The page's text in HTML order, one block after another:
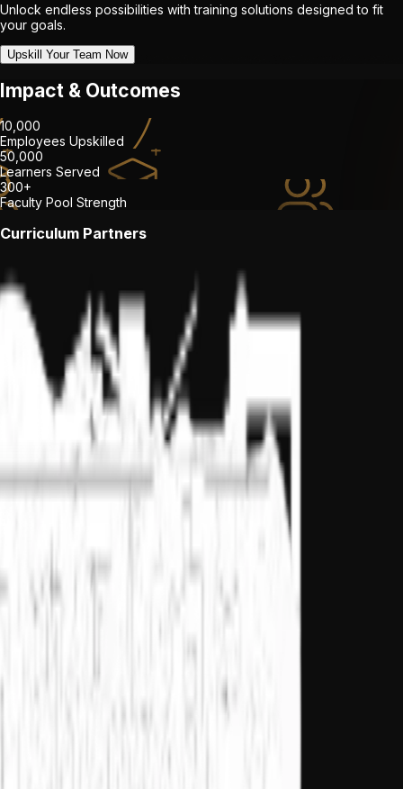
Unlock endless possibilities with training solutions designed to fit
your goals.
Upskill Your Team Now
Impact & Outcomes
10,000
Employees Upskilled
50,000
Learners Served
300+
Faculty Pool Strength
Curriculum Partners